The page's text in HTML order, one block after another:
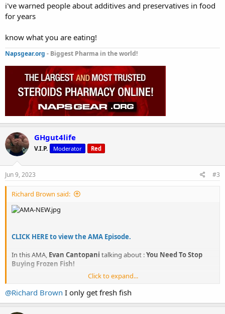
i've warned people about additives and preservatives in food
for years
know what you are eating!
Napsgear.org - Biggest Pharma in the world!
GHgut4life
V.I.P. Moderator Red
Jun 9, 2023 #3
Richard Brown said:
CLICK HERE to view the AMA Episode.
In this AMA, Evan Cantopani talking about :You Need To Stop
Buying Frozen Fish!
CLICK HERE to view the AMA Episode.
About NapsGear IFBB Pro AMA
Click to expand...
@Richard Brown I only get fresh fish